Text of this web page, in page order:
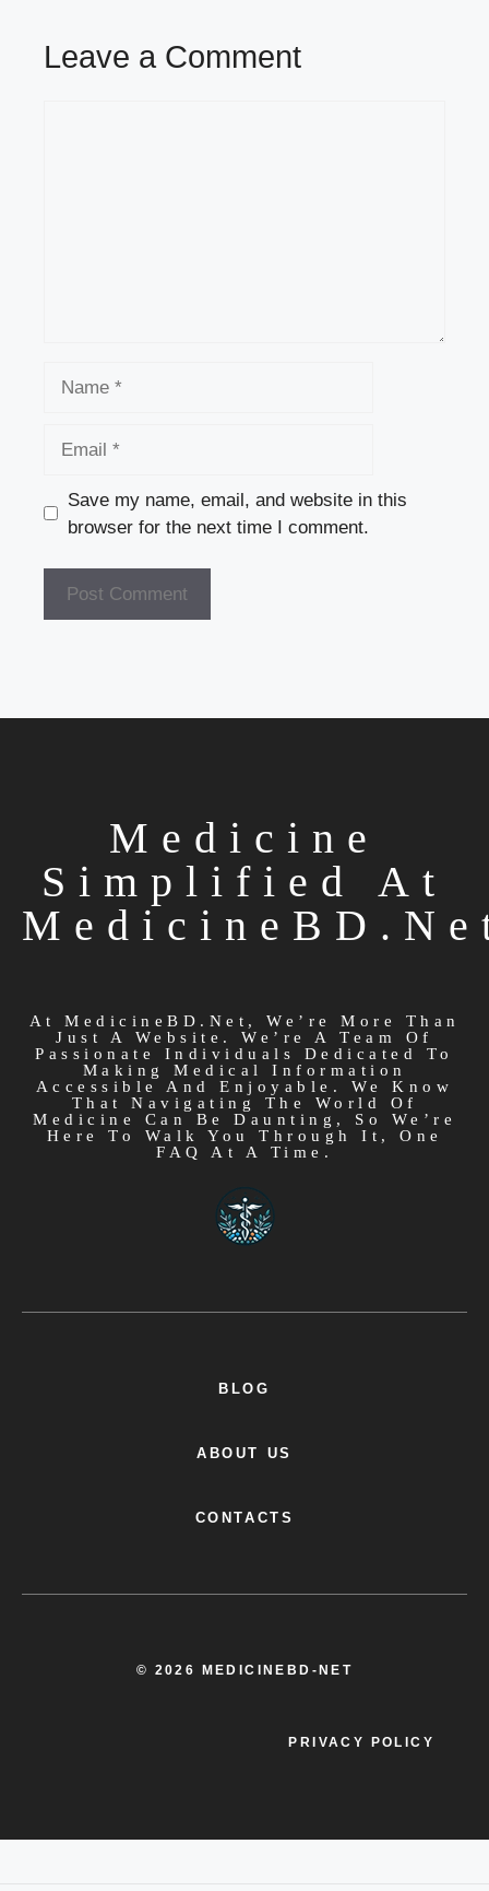
Leave a Comment
Save my name, email, and website in this
browser for the next time I comment.
Medicine
Simplified At
At MedicineBD.net, We’re More Than
Just A Website. We’re A Team Of
Passionate Individuals Dedicated To
Making Medical Information
Accessible And Enjoyable. We Know
That Navigating The World Of
Medicine Can Be Daunting, So We’re
Here To Walk You Through It, One
FAQ At A Time.
BLOG
ABOUT US
CONTACTS
© 2026 MEDICINEBD-NET
PRIVACY POLICY